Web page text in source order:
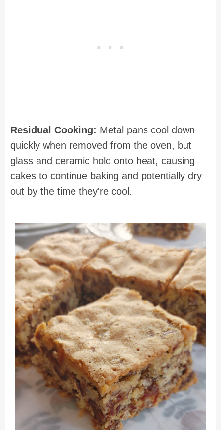
Residual Cooking: Metal pans cool down
quickly when removed from the oven, but
glass and ceramic hold onto heat, causing
cakes to continue baking and potentially dry
out by the time they're cool.